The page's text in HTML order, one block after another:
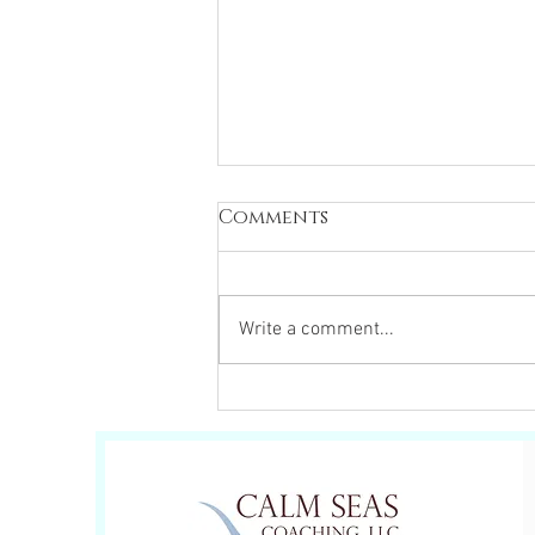
Comments
Write a comment...